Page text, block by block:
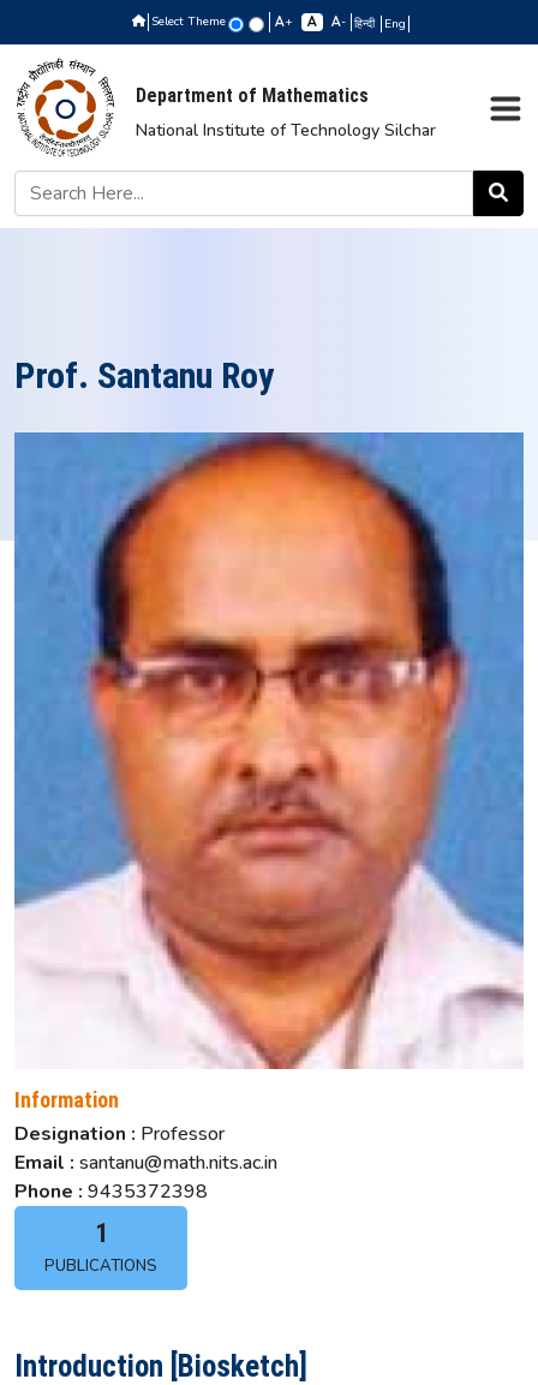
Select Theme + - हिन्दी Eng
Department of Mathematics
National Institute of Technology Silchar
Prof. Santanu Roy
Information
Designation : Professor
Email : santanu@math.nits.ac.in
Phone : 9435372398
1
PUBLICATIONS
Introduction [Biosketch]